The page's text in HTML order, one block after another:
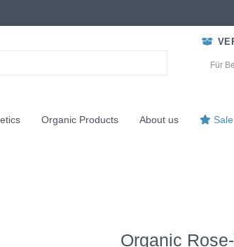
Für
Organic Products About us Sale
Organic